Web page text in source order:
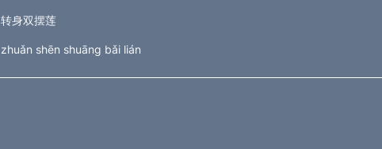
转身双摆莲
zhuǎn shēn shuāng bǎi lián